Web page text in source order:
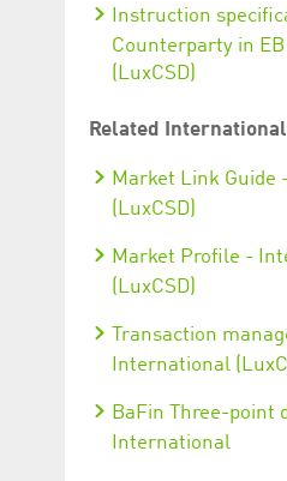
Instruction
Counterparty in
(LuxCSD)
Related
Market Link
(LuxCSD)
Market Profile -
(LuxCSD)
Transaction
International
BaFin Three-point
International